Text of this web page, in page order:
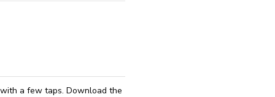
a few taps. Download the